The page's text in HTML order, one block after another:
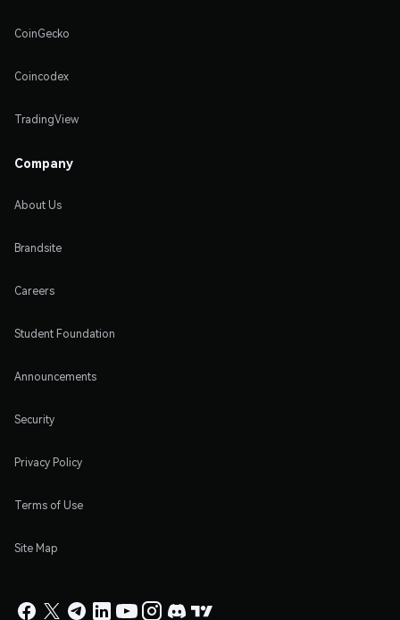
CoinGecko
Coincodex
TradingView
Company
About Us
Brandsite
Careers
Student Foundation
Announcements
Security
Privacy Policy
Terms of Use
Site Map